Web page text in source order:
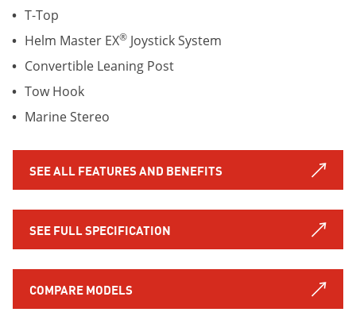
T-Top
Helm Master EX® Joystick System
Convertible Leaning Post
Tow Hook
Marine Stereo
SEE ALL FEATURES AND BENEFITS
COMPARE MODELS
SEE FULL SPECIFICATION